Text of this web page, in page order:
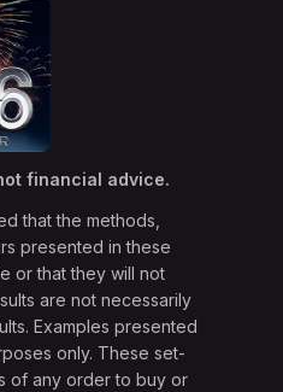
financial advice.
that the methods,
presented in these
or that they will not
are not necessarily
Examples presented
only. These set-
of any order to buy or